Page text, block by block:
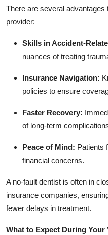
There are several advantages
provider:
Skills in Accident-
nuances of treating
Insurance Navigation:
policies to ensure
Faster Recovery:
of long-term
Peace of Mind: Patients
financial concerns.
A no-fault dentist is often in
insurance companies,
fewer delays in treatment.
What to Expect During Your